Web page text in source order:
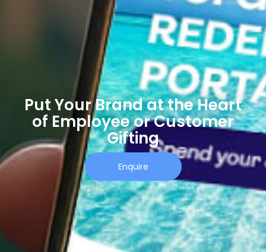
Put Your Brand at the Heart
of Employee or Customer
Gifting
Enquire